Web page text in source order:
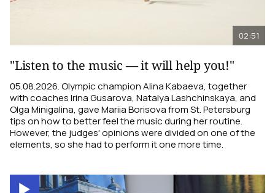
02:51
"Listen to the music — it will help you!"
05.08.2026. Olympic champion Alina Kabaeva, together
with coaches Irina Gusarova, Natalya Lashchinskaya, and
Olga Minigalina, gave Mariia Borisova from St. Petersburg
tips on how to better feel the music during her routine.
However, the judges' opinions were divided on one of the
elements, so she had to perform it one more time.